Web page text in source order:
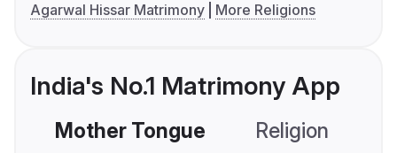
Agarwal Hissar Matrimony
More Religions
India's No.1 Matrimony App
Mother Tongue Religion